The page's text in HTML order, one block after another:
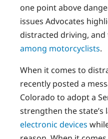
one point above
issues Advocates
distracted driving, and
among motorcyclists.
When it comes to
recently posted a
Colorado to adopt a
strengthen the state’s
electronic devices